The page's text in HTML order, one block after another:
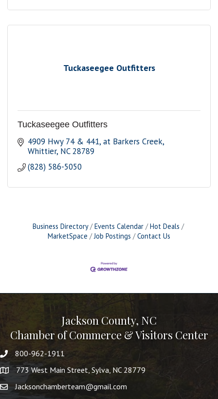
Tuckaseegee Outfitters
Tuckaseegee Outfitters
4909 Hwy 74 & 441 at Barkers Creek
Whittier NC 28789
(828) 586-5050
Business Directory Events Calendar
Hot Deals
MarketSpace
Job Postings Contact Us
Jackson County, NC
Chamber of Commerce & Visitors Center
800-962-1911
773 West Main Street, Sylva, NC 28779
Jacksonchamberteam@gmail.com